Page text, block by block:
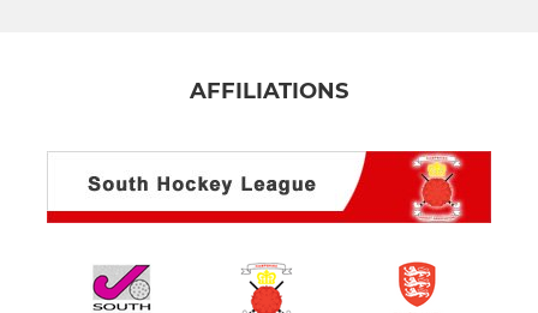
AFFILIATIONS